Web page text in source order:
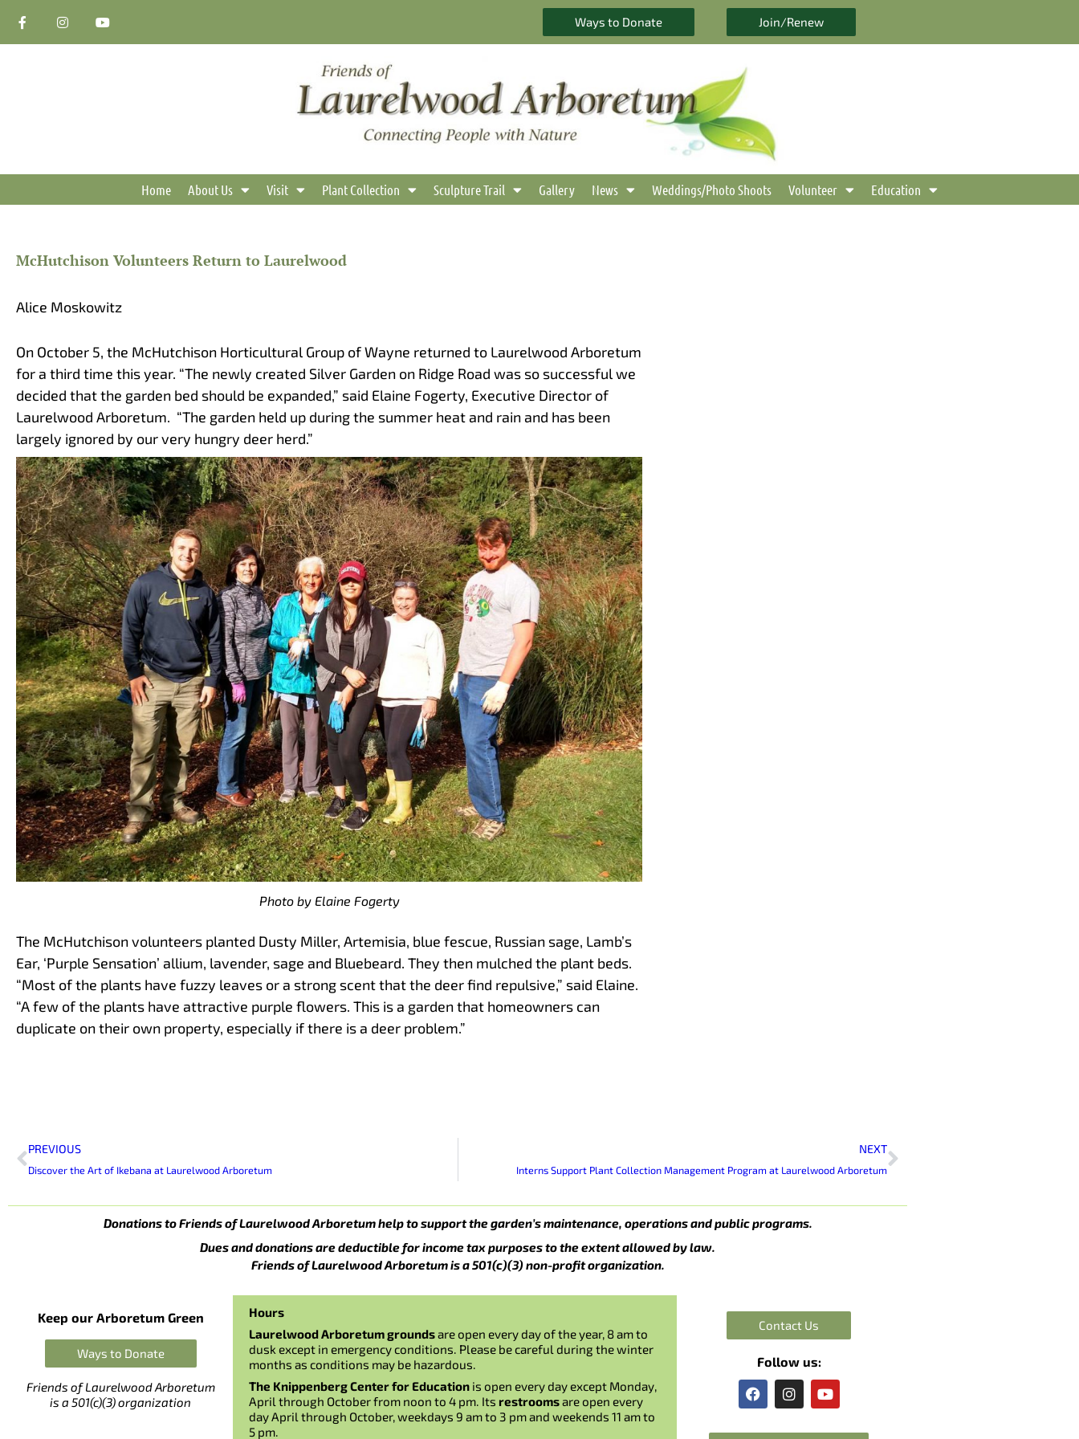
F
a
c
I
n
s
Y
o
u
Ways to Donate Join/Renew
Home About Us Visit Plant Collection Sculpture Trail Gallery News Weddings/Photo Shoots Volunteer Education
McHutchison Volunteers Return to Laurelwood
Alice Moskowitz
On October 5, the McHutchison Horticultural Group of Wayne returned to Laurelwood Arboretum
for a third time this year. “The newly created Silver Garden on Ridge Road was so successful we
decided that the garden bed should be expanded,” said Elaine Fogerty, Executive Director of
Laurelwood Arboretum. “The garden held up during the summer heat and rain and has been
largely ignored by our very hungry deer herd.”
Photo by Elaine Fogerty
The McHutchison volunteers planted Dusty Miller, Artemisia, blue fescue, Russian sage, Lamb’s
Ear, ‘Purple Sensation’ allium, lavender, sage and Bluebeard. They then mulched the plant beds.
“Most of the plants have fuzzy leaves or a strong scent that the deer find repulsive,” said Elaine.
“A few of the plants have attractive purple flowers. This is a garden that homeowners can
duplicate on their own property, especially if there is a deer problem.”
Prev
PREVIOUS
Discover the Art of Ikebana at Laurelwood Arboretum
NEXT
Interns Support Plant Collection Management Program at Laurelwood Arboretum
Next
Donations to Friends of Laurelwood Arboretum help to support the garden’s maintenance, operations and public programs.
Dues and donations are deductible for income tax purposes to the extent allowed by law.
Friends of Laurelwood Arboretum is a 501(c)(3) non-profit organization.
Keep our Arboretum Green
Ways to Donate
Friends of Laurelwood Arboretum
is a 501(c)(3) organization
Hours
Laurelwood Arboretum groundsare open every day of the year, 8 am to
dusk except in emergency conditions. Please be careful during the winter
months as conditions may be hazardous.
The Knippenberg Center for Education is open every day except Monday,
April through October from noon to 4 pm. Its restroomsare open every
day April through October, weekdays 9 am to 3 pm and weekends 11 am to
5 pm.
Contact Us
Follow us:
F
a
e
I
n
t
Y
o
t